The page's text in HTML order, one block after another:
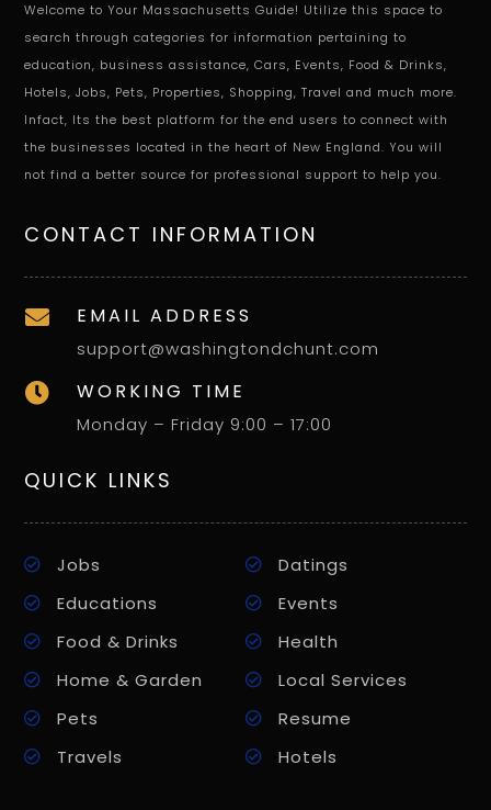
Welcome to Your Massachusetts Guide! Utilize this space to
search through categories for information pertaining to
education, business assistance, Cars, Events, Food & Drinks,
Hotels, Jobs, Pets, Properties, Shopping, Travel and much more.
Infact, Its the best platform for the end users to connect with
the businesses located in the heart of New England. You will
not find a better source for professional support to help you.
CONTACT INFORMATION
 EMAIL ADDRESS
support@washingtondchunt.com
 WORKING TIME
Monday – Friday 9:00 – 17:00
QUICK LINKS
Jobs
Datings
Educations
Events
Food & Drinks
Health
Home & Garden
Local Services
Pets
Resume
Travels
Hotels